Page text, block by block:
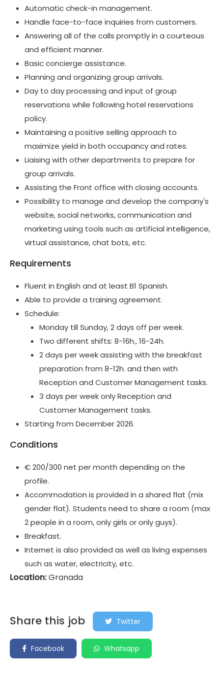
Automatic check-in management.
Handle face-to-face inquiries from customers.
Answering all of the calls promptly in a courteous
and efficient manner.
Basic concierge assistance.
Planning and organizing group arrivals.
Day to day processing and input of group
reservations while following hotel reservations
policy.
Maintaining a positive selling approach to
maximize yield in both occupancy and rates.
Liaising with other departments to prepare for
group arrivals.
Assisting the Front office with closing accounts.
Possibility to manage and develop the company's
website, social networks, communication and
marketing using tools such as artificial intelligence,
virtual assistance, chat bots, etc.
Requirements
Fluent in English and at least B1 Spanish.
Able to provide a training agreement.
Schedule:
Monday till Sunday, 2 days off per week.
Two different shifts: 8-16h., 16-24h.
2 days per week assisting with the breakfast
preparation from 8-12h. and then with
Reception and Customer Management tasks.
3 days per week only Reception and
Customer Management tasks.
Starting from December 2026.
Conditions
€ 200/300 net per month depending on the
profile.
Accommodation is provided in a shared flat (mix
gender flat). Students need to share a room (max
2 people in a room, only girls or only guys).
Breakfast.
Internet is also provided as well as living expenses
such as water, electricity, etc.
Location:Granada
Share this job Twitter
Facebook Whatsapp